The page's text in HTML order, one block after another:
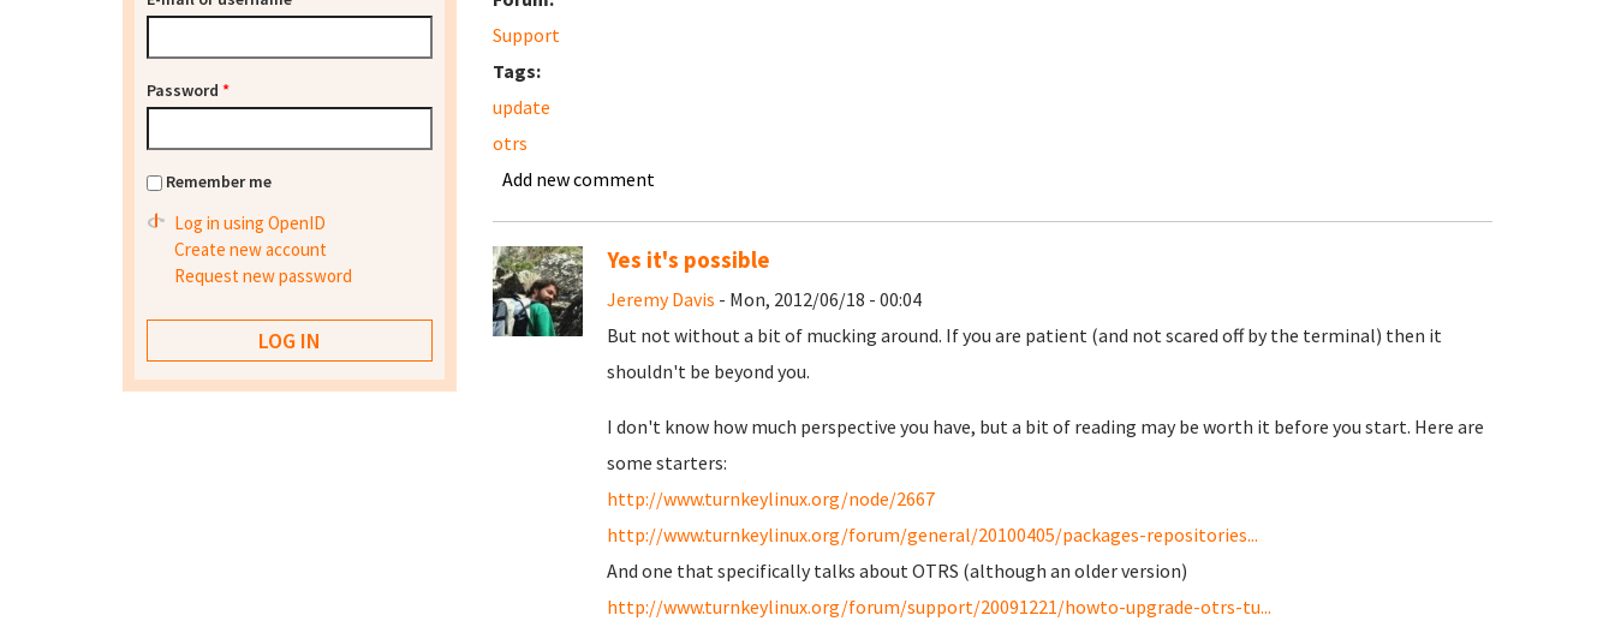
Support
Tags:
update
otrs
Add new comment
Yes it's possible
Jeremy Davis - Mon, 2012/06/18 - 00:04
But not without a bit of mucking around. If you are patient (and not scared off by the terminal) then it
shouldn't be beyond you.
I don't know how much perspective you have, but a bit of reading may be worth it before you start. Here are
some starters:
http://www.turnkeylinux.org/node/2667
http://www.turnkeylinux.org/forum/general/20100405/packages-repositories...
And one that specifically talks about OTRS (although an older version)
http://www.turnkeylinux.org/forum/support/20091221/howto-upgrade-otrs-tu...
Password *
Remember me
Log in using OpenID
Create new account
Request new password